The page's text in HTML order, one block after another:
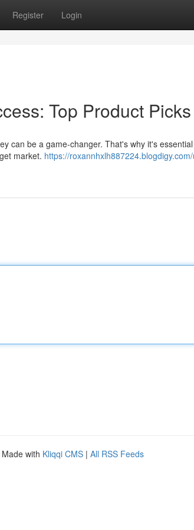
Register Login
Top Product Picks
can be a game-changer. That's why it's
market. https://
Made with Kliqqi CMS | All RSS Feeds